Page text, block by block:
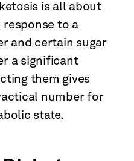
is all about
response to a
and certain sugar
a significant
them gives
number for
state.